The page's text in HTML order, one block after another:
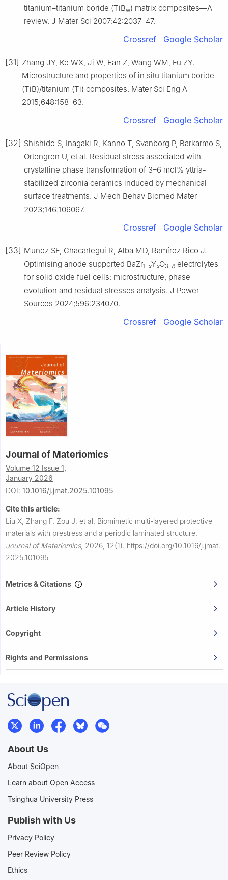
titanium–titanium boride (TiBw) matrix composites—A
review. J Mater Sci 2007;42:2037–47.
Crossref Google Scholar
[31] Zhang JY, Ke WX, Ji W, Fan Z, Wang WM, Fu ZY.
Microstructure and properties of in situ titanium boride
(TiB)/titanium (Ti) composites. Mater Sci Eng A
2015;648:158–63.
Crossref Google Scholar
[32] Shishido S, Inagaki R, Kanno T, Svanborg P, Barkarmo S,
Ortengren U, et al. Residual stress associated with
crystalline phase transformation of 3–6 mol% yttria-
stabilized zirconia ceramics induced by mechanical
surface treatments. J Mech Behav Biomed Mater
2023;146:106067.
Crossref Google Scholar
[33] Munoz SF, Chacartegui R, Alba MD, Ramírez Rico J.
Optimising anode supported BaZr1–xYxO3–δ electrolytes
for solid oxide fuel cells: microstructure, phase
evolution and residual stresses analysis. J Power
Sources 2024;596:234070.
Crossref Google Scholar
Journal of Materiomics
Volume 12 Issue 1,
January 2026
DOI: 10.1016/j.jmat.2025.101095
Cite this article:
Liu X, Zhang F, Zou J, et al. Biomimetic multi-layered protective
materials with prestress and a periodic laminated structure.
Journal of Materiomics, 2026, 12(1). https://doi.org/10.1016/j.jmat.
2025.101095
Metrics & Citations
Article History
Copyright
Rights and Permissions
About Us
About SciOpen
Learn about Open Access
Tsinghua University Press
Publish with Us
Privacy Policy
Peer Review Policy
Ethics